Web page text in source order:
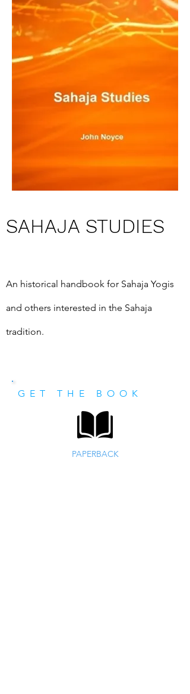
SAHAJA STUDIES
An historical handbook for Sahaja Yogis
and others interested in the Sahaja
tradition.
GET THE BOOK
PAPERBACK